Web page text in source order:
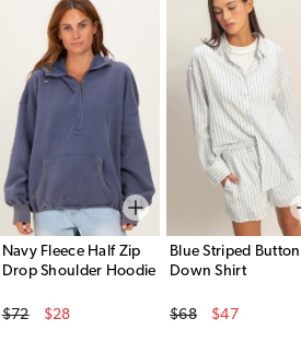
Navy Fleece Half Zip
Drop Shoulder Hoodie
Original Price
$72
$28
Blue Striped Button
Down Shirt
Original Price
$68
$47